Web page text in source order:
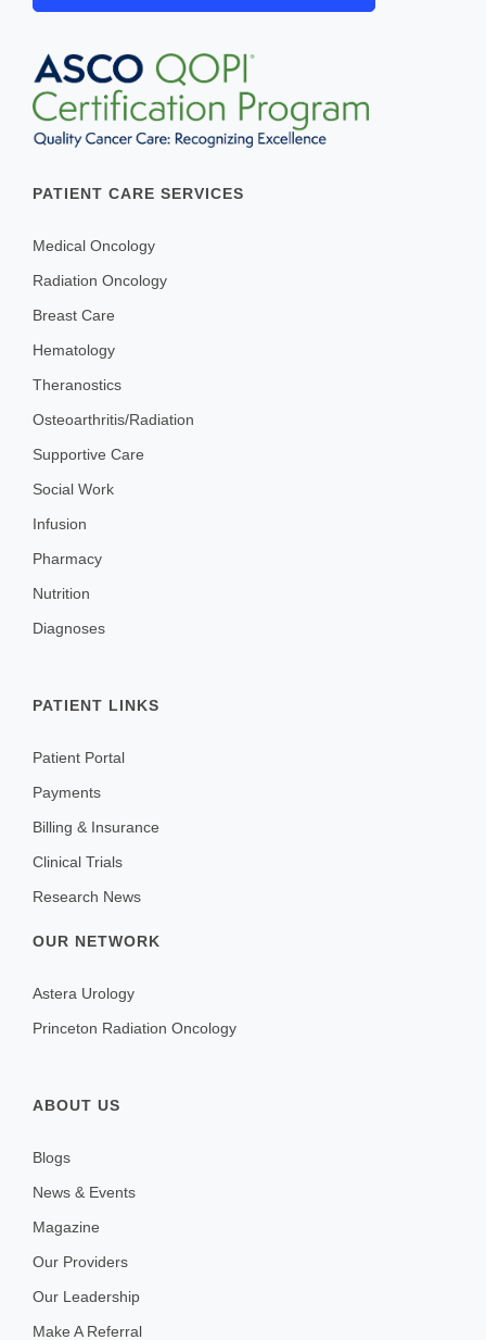
Nutrition
Tobacco Cessation
Past Programs
Billing & Insurance
Financial Assistance
Transportation
FAQ & Useful Links
PATIENT CARE SERVICES
Medical Oncology
Radiation Oncology
Breast Care
Hematology
Theranostics
Osteoarthritis/Radiation
Supportive Care
Social Work
Infusion
Pharmacy
Nutrition
Diagnoses
PATIENT LINKS
Patient Portal
Payments
Billing & Insurance
Clinical Trials
Research News
OUR NETWORK
Astera Urology
Princeton Radiation Oncology
ABOUT US
Blogs
News & Events
Magazine
Our Providers
Our Leadership
Make A Referral